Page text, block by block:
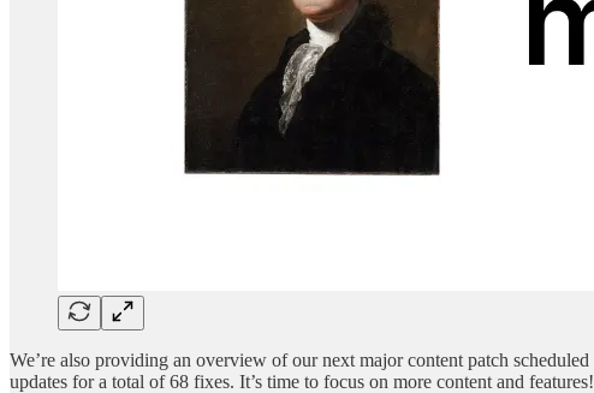
We’re also providing an overview of our next major content patch
updates for a total of 68 fixes. It’s time to focus on more content and features!